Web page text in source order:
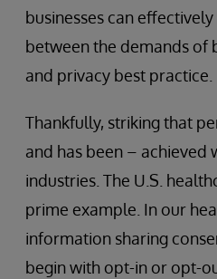
businesses can
between the demands of
and privacy best practice.
Thankfully, striking that
and has been – achieved
industries. The U.S.
prime example. In our
information sharing
begin with opt-in or opt-